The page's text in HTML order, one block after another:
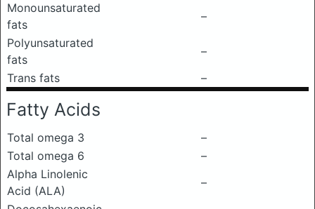
Monounsaturated
fats
–
Polyunsaturated
fats
–
Trans fats
–
Fatty Acids
Total omega 3
–
Total omega 6
–
Alpha Linolenic
Acid (ALA)
–